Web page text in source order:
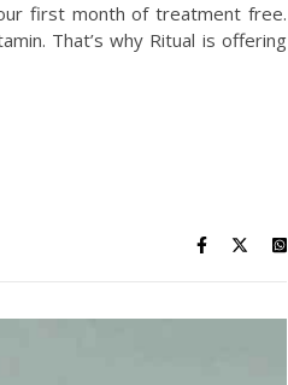
first month of treatment free.
That’s why Ritual is offering